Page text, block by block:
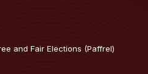
and Fair Elections (Paffrel)